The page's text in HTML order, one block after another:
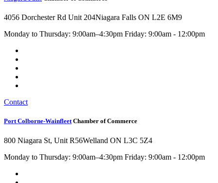
4056 Dorchester Rd Unit 204Niagara Falls ON L2E 6M9
Monday to Thursday: 9:00am–4:30pm Friday: 9:00am - 12:00pm
Contact
Port Colborne-Wainfleet Chamber of Commerce
800 Niagara St, Unit R56Welland ON L3C 5Z4
Monday to Thursday: 9:00am–4:30pm Friday: 9:00am - 12:00pm